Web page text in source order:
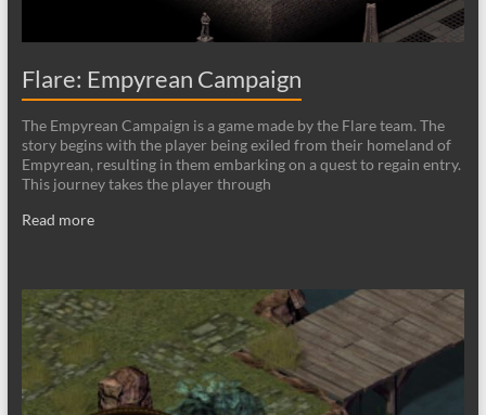
Flare: Empyrean Campaign
The Empyrean Campaign is a game made by the Flare team. The
story begins with the player being exiled from their homeland of
Empyrean, resulting in them embarking on a quest to regain entry.
This journey takes the player through
Read more